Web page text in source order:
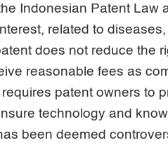
Indonesian Patent Law
related to
does not reduce the
reasonable fees as
patent owners to
technology and
been deemed